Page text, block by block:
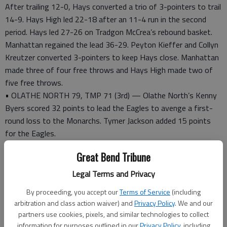
Great Bend Tribune
Legal Terms and Privacy
By proceeding, you accept ourTerms of Service (including
arbitration and class action waiver) andPrivacy Policy. We and our
partners use cookies, pixels, and similar technologies to collect
After trailing 12-0, Hays converted a trio of 3-pointers to trail
14-9. Hays High led 22-18 after an 11-4 run in the second
period. Hays led 27-26 on Tradgon McCrea’s rebound basket.
Manhattan regained the lead 36-29. Peyton Kieffer and Collyn
Kreutzer converted 3-pointers to keep Hays close. Manhattan
made three of four free throws and Hays High made two of
five free throws.
• OLATHE NORTH 79, TMP 71 (3rd) — Olathe North’s Kenny
Byers scored 32 points to lead the Eagles to avenge a first-
round loss to the Monarchs. Tymer Jackson added 15 points
for the Eagles.
TMP’s David McFarland scored 17 points and converted five 3-
double figures.
HAYS CITY SHOOTOUT